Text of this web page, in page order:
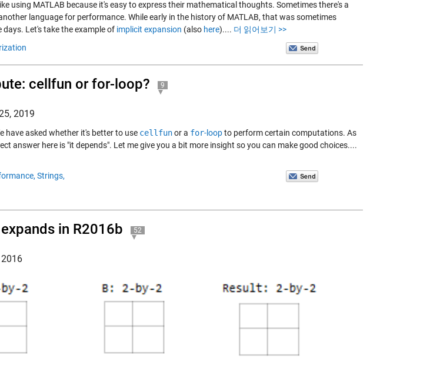
using MATLAB because it's easy to express their mathematical thoughts. Sometimes there's a
language for performance. While early in the history of MATLAB, that was sometimes
days. Let's take the example of implicit expansion (also here).... 더 읽어보기 >>
cellfun or for-loop? 9
2019
have asked whether it's better to use cellfunor a for-loopto perform certain computations. As
answer here is "it depends". Let me give you a bit more insight so you can make good choices....
Strings,
in R2016b 52
2016